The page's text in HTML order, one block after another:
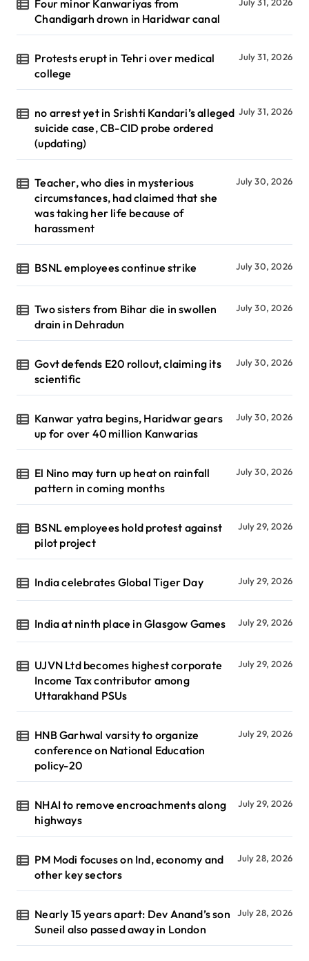
Four minor Kanwariyas from
Chandigarh drown in Haridwar canal
Protests erupt in Tehri over medical
college
July 31, 2026
no arrest yet in Srishti Kandari’s alleged
suicide case, CB-CID probe ordered
(updating)
July 31, 2026
Teacher, who dies in mysterious
circumstances, had claimed that she
was taking her life because of
harassment
July 30, 2026
BSNL employees continue strike July 30, 2026
Two sisters from Bihar die in swollen
drain in Dehradun
July 30, 2026
Govt defends E20 rollout, claiming its
scientific
July 30, 2026
Kanwar yatra begins, Haridwar gears
up for over 40 million Kanwarias
July 30, 2026
El Nino may turn up heat on rainfall
pattern in coming months
July 30, 2026
BSNL employees hold protest against
pilot project
July 29, 2026
India celebrates Global Tiger Day July 29, 2026
India at ninth place in Glasgow Games July 29, 2026
UJVN Ltd becomes highest corporate
Income Tax contributor among
Uttarakhand PSUs
July 29, 2026
HNB Garhwal varsity to organize
conference on National Education
policy-20
July 29, 2026
NHAI to remove encroachments along
highways
July 29, 2026
PM Modi focuses on Ind, economy and
other key sectors
July 28, 2026
Nearly 15 years apart: Dev Anand’s son
Suneil also passed away in London
July 28, 2026